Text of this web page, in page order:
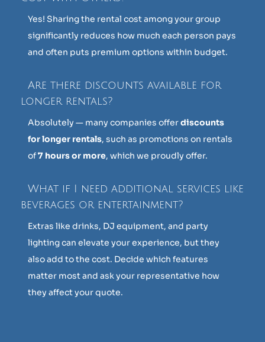
Yes! Sharing the rental cost among your group
significantly reduces how much each person pays
and often puts premium options within budget.
Are there discounts available for
longer rentals?
Absolutely — many companies offerdiscounts
for longer rentals, such as promotions on rentals
of7 hours or more, which we proudly offer.
What if I need additional services like
beverages or entertainment?
Extras like drinks, DJ equipment, and party
lighting can elevate your experience, but they
also add to the cost. Decide which features
matter most and ask your representative how
they affect your quote.